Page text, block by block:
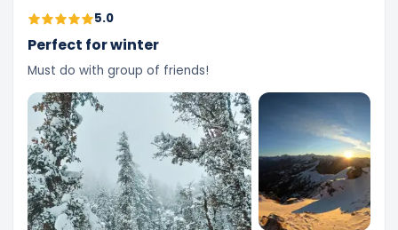
5.0
Perfect for winter
Must do with group of friends!